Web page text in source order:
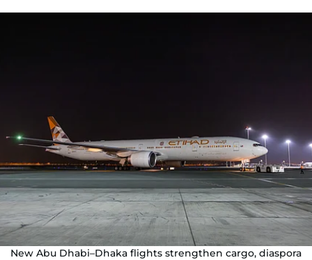
New Abu Dhabi–Dhaka flights strengthen cargo, diaspora